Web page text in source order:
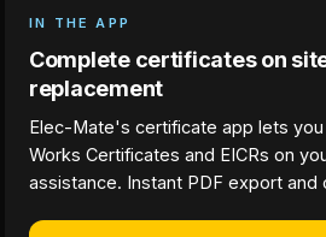
IN THE APP
Complete certificates on
replacement
Elec-Mate's certificate app lets
Works Certificates and EICRs on
assistance. Instant PDF export and